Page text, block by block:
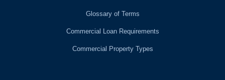
Glossary of Terms
Commercial Loan Requirements
Commercial Property Types